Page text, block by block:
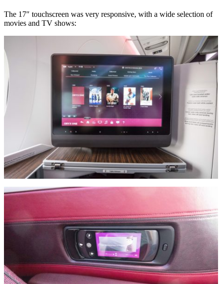
The 17″ touchscreen was very responsive, with a wide selection of
movies and TV shows: